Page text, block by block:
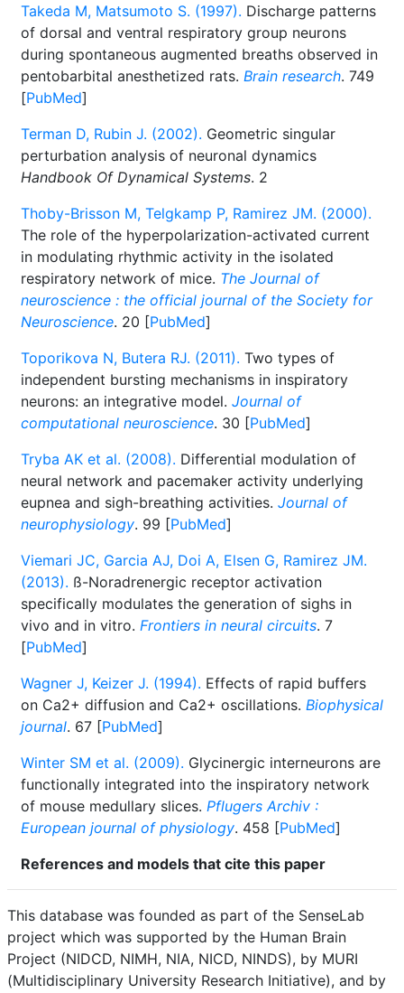
Takeda M, Matsumoto S. (1997). Discharge patterns
of dorsal and ventral respiratory group neurons
during spontaneous augmented breaths observed in
pentobarbital anesthetized rats. Brain research. 749
[PubMed]
Terman D, Rubin J. (2002). Geometric singular
perturbation analysis of neuronal dynamics
Handbook Of Dynamical Systems. 2
Thoby-Brisson M, Telgkamp P, Ramirez JM. (2000).
The role of the hyperpolarization-activated current
in modulating rhythmic activity in the isolated
respiratory network of mice. The Journal of
neuroscience : the official journal of the Society for
Neuroscience. 20 [PubMed]
Toporikova N, Butera RJ. (2011). Two types of
independent bursting mechanisms in inspiratory
neurons: an integrative model. Journal of
computational neuroscience. 30 [PubMed]
Tryba AK et al. (2008). Differential modulation of
neural network and pacemaker activity underlying
eupnea and sigh-breathing activities. Journal of
neurophysiology. 99 [PubMed]
Viemari JC, Garcia AJ, Doi A, Elsen G, Ramirez JM.
(2013). ß-Noradrenergic receptor activation
specifically modulates the generation of sighs in
vivo and in vitro. Frontiers in neural circuits. 7
[PubMed]
Wagner J, Keizer J. (1994). Effects of rapid buffers
on Ca2+ diffusion and Ca2+ oscillations. Biophysical
journal. 67 [PubMed]
Winter SM et al. (2009). Glycinergic interneurons are
functionally integrated into the inspiratory network
of mouse medullary slices. Pflugers Archiv :
European journal of physiology. 458 [PubMed]
References and models that cite this paper
This database was founded as part of the SenseLab
project which was supported by the Human Brain
Project (NIDCD, NIMH, NIA, NICD, NINDS), by MURI
(Multidisciplinary University Research Initiative), and by